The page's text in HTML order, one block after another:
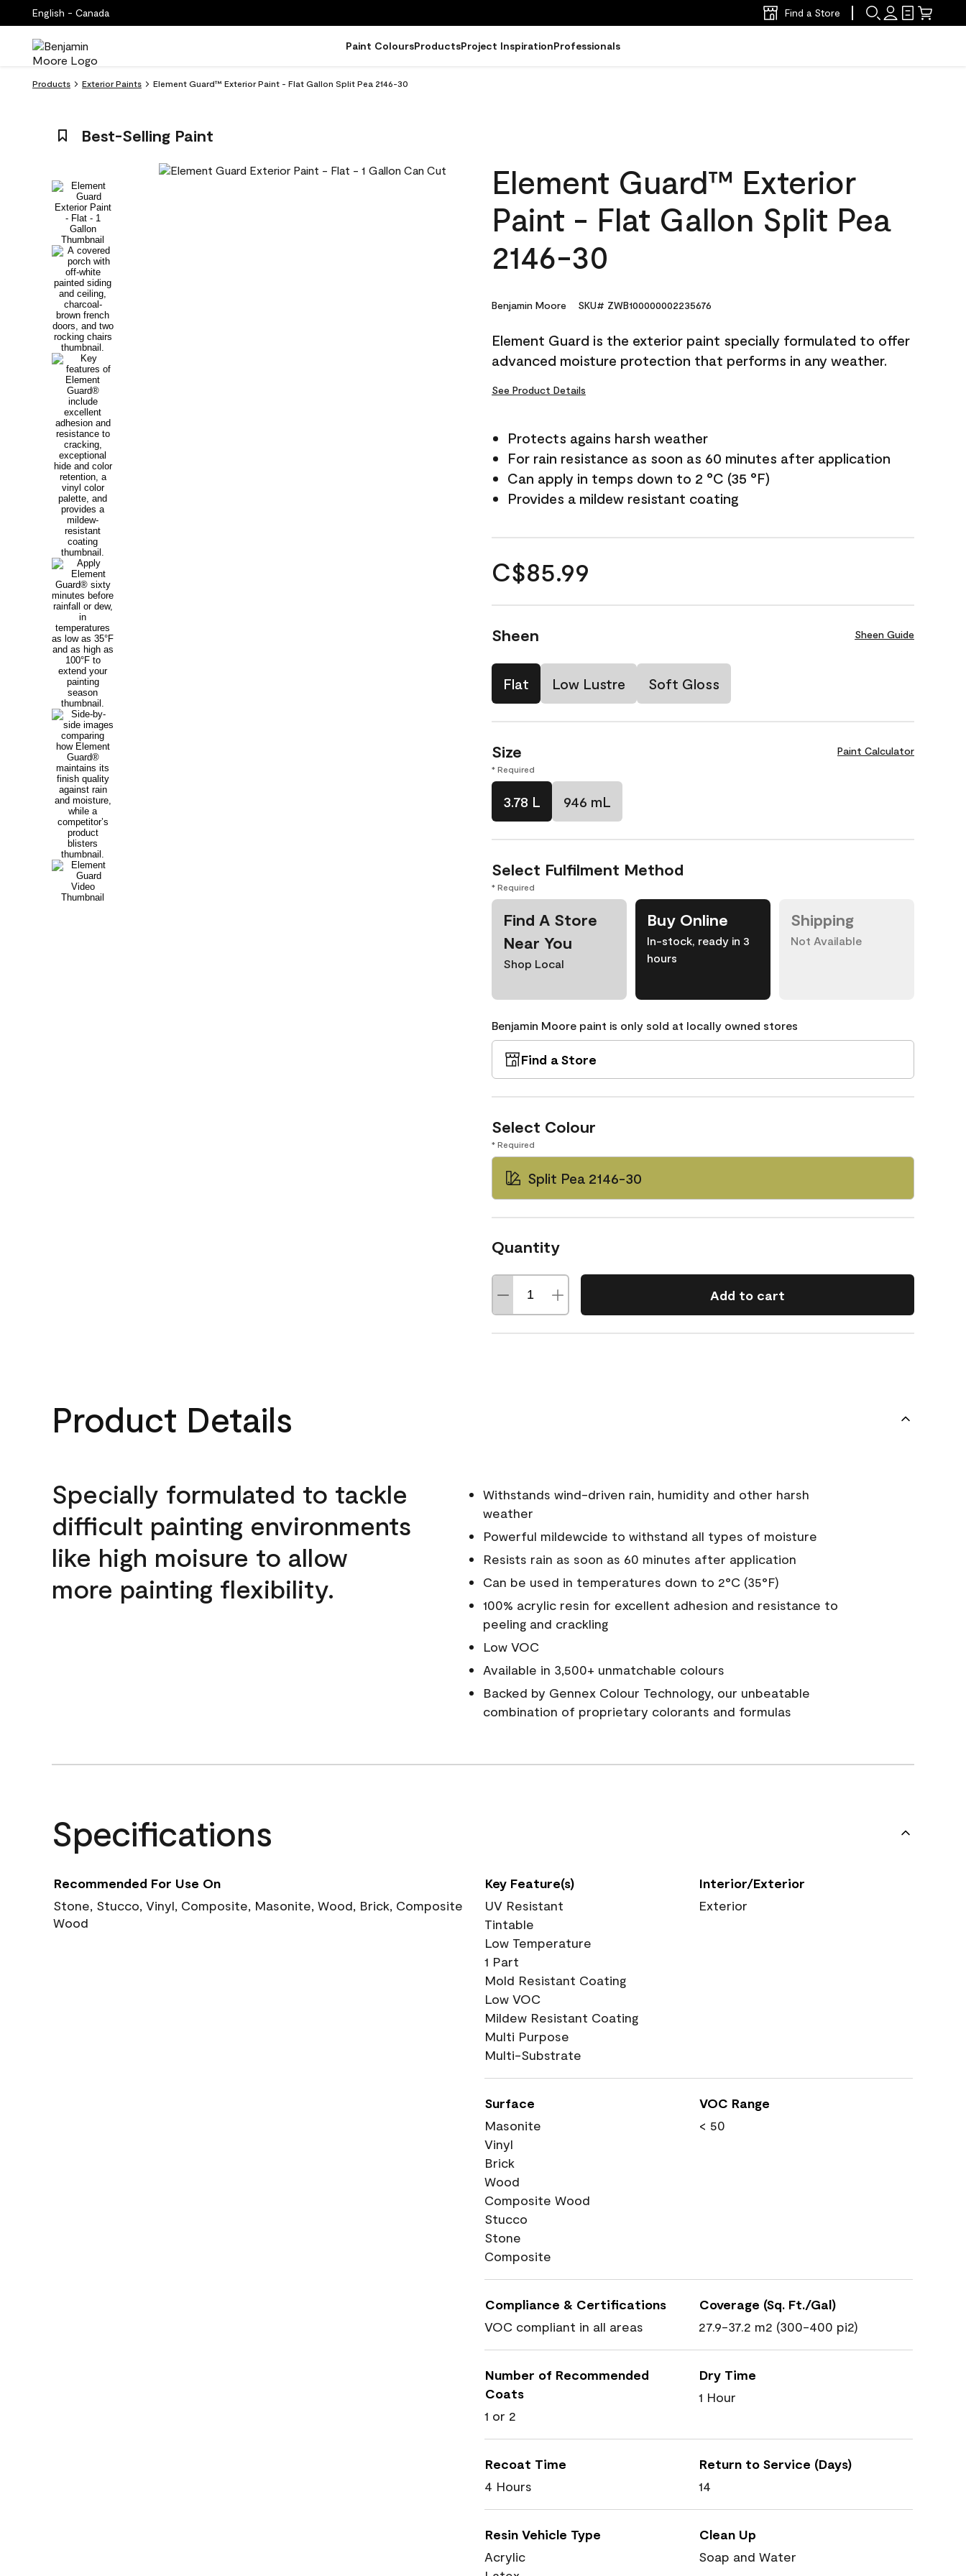
English - Canada Find a Store
Paint ColoursProductsProject InspirationProfessionals
Products Exterior Paints Element Guard™ Exterior Paint - Flat Gallon Split Pea 2146-30
Best-Selling Paint
Element Guard™ Exterior
Paint - Flat Gallon Split Pea
2146-30
Benjamin Moore SKU# ZWB100000002235676
Element Guard is the exterior paint specially formulated to offer
advanced moisture protection that performs in any weather.
See Product Details
Protects agains harsh weather
For rain resistance as soon as 60 minutes after application
Can apply in temps down to 2 °C (35 °F)
Provides a mildew resistant coating
C$85.99
Sheen Sheen Guide
Flat Low Lustre Soft Gloss
Size Paint Calculator
* Required
3.78 L 946 mL
Select Fulfilment Method
* Required
Find A Store
Near You
Shop Local
Buy Online
In-stock, ready in 3
hours
Shipping
Not Available
Benjamin Moore paint is only sold at locally owned stores
Find a Store
Select Colour
* Required
Split Pea 2146-30
Quantity
Add to cart
Product Details
Specially formulated to tackle
difficult painting environments
like high moisure to allow
more painting flexibility.
Withstands wind-driven rain, humidity and other harsh
weather
Powerful mildewcide to withstand all types of moisture
Resists rain as soon as 60 minutes after application
Can be used in temperatures down to 2°C (35°F)
100% acrylic resin for excellent adhesion and resistance to
peeling and crackling
Low VOC
Available in 3,500+ unmatchable colours
Backed by Gennex Colour Technology, our unbeatable
combination of proprietary colorants and formulas
Specifications
Recommended For Use On
Stone, Stucco, Vinyl, Composite, Masonite, Wood, Brick, Composite
Wood
Key Feature(s)
UV Resistant
Tintable
Low Temperature
1 Part
Mold Resistant Coating
Low VOC
Mildew Resistant Coating
Multi Purpose
Multi-Substrate
Interior/Exterior
Exterior
Surface
Masonite
Vinyl
Brick
Wood
Composite Wood
Stucco
Stone
Composite
VOC Range
< 50
Compliance & Certifications
VOC compliant in all areas
Coverage (Sq. Ft./Gal)
27.9-37.2 m2 (300-400 pi2)
Number of Recommended
Coats
1 or 2
Dry Time
1 Hour
Recoat Time
4 Hours
Return to Service (Days)
14
Resin Vehicle Type
Acrylic
Clean Up
Soap and Water